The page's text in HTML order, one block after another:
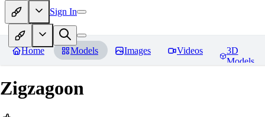
Sign In
Home Models Images Videos
3D
Models
Zigzagoon